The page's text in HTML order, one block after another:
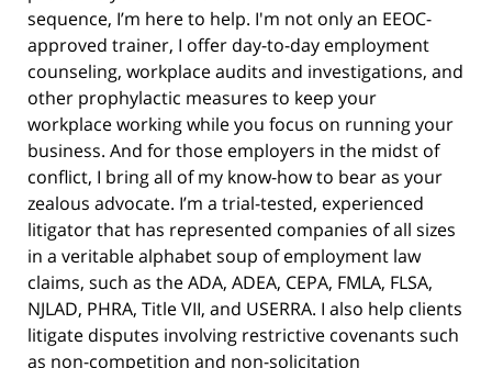
sequence, I’m here to help. I'm not only an EEOC-
approved trainer, I offer day-to-day employment
counseling, workplace audits and investigations, and
other prophylactic measures to keep your
workplace working while you focus on running your
business. And for those employers in the midst of
conflict, I bring all of my know-how to bear as your
zealous advocate. I’m a trial-tested, experienced
litigator that has represented companies of all sizes
in a veritable alphabet soup of employment law
claims, such as the ADA, ADEA, CEPA, FMLA, FLSA,
NJLAD, PHRA, Title VII, and USERRA. I also help clients
litigate disputes involving restrictive covenants such
as non-competition and non-solicitation